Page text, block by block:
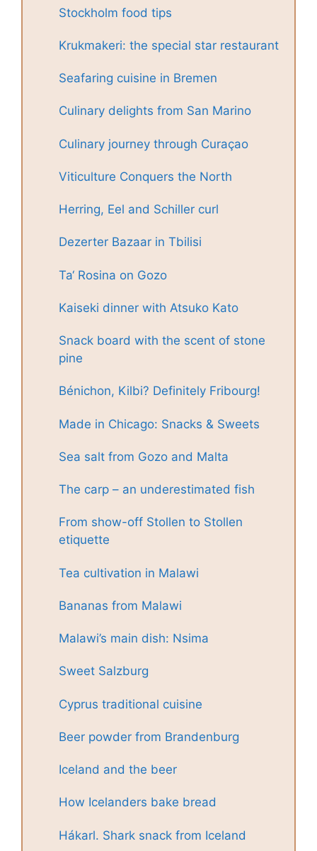
Stockholm food tips
Krukmakeri: the special star restaurant
Seafaring cuisine in Bremen
Culinary delights from San Marino
Culinary journey through Curaçao
Viticulture Conquers the North
Herring, Eel and Schiller curl
Dezerter Bazaar in Tbilisi
Ta‘ Rosina on Gozo
Kaiseki dinner with Atsuko Kato
Snack board with the scent of stone
pine
Bénichon, Kilbi? Definitely Fribourg!
Made in Chicago: Snacks & Sweets
Sea salt from Gozo and Malta
The carp – an underestimated fish
From show-off Stollen to Stollen
etiquette
Tea cultivation in Malawi
Bananas from Malawi
Malawi’s main dish: Nsima
Sweet Salzburg
Cyprus traditional cuisine
Beer powder from Brandenburg
Iceland and the beer
How Icelanders bake bread
Hákarl. Shark snack from Iceland